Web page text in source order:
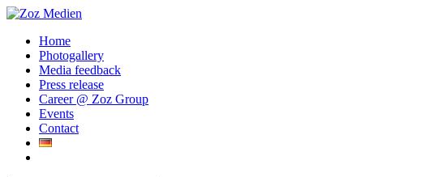
Home
Photogallery
Media feedback
Press release
Career @ Zoz Group
Events
Contact